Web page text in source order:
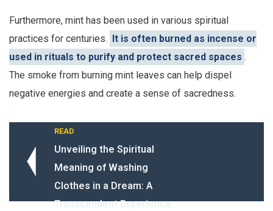
Furthermore, mint has been used in various spiritual
practices for centuries. It is often burned as incense or
used in rituals to purify and protect sacred spaces .
The smoke from burning mint leaves can help dispel
negative energies and create a sense of sacredness.
READ
Unveiling the Spiritual
Meaning of Washing
Clothes in a Dream: A
Transcendent Experience